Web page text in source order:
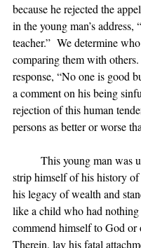
because he rejected the
in the young man’s address,
teacher.”  We determine
comparing them with others.
response, “No one is good
a comment on his being
rejection of this human
persons as better or worse
strip himself of his history of
his legacy of wealth and
like a child who had
commend himself to God or
Therein, lay his fatal